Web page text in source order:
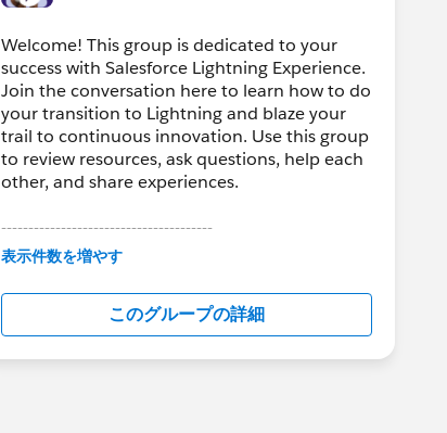
Welcome! This group is dedicated to your
success with Salesforce Lightning Experience.
Join the conversation here to learn how to do
your transition to Lightning and blaze your
trail to continuous innovation. Use this group
to review resources, ask questions, help each
other, and share experiences.
---------------------------------------
This group is maintained and moderated by
in this group falls under the official Forward-
Looking Statement:
http://investor.salesforce.com/about-
us/investor/forward-looking-
表示件数を増やす
このグループの詳細